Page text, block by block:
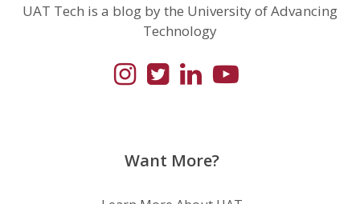
UAT Tech is a blog by the University of Advancing
Technology
Want More?